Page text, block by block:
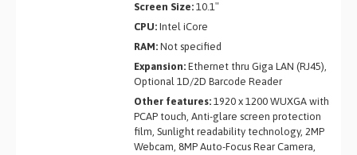
Screen Size:10.1″
CPU:Intel iCore
RAM:Not specified
Expansion:Ethernet thru Giga LAN (RJ45),
Optional 1D/2D Barcode Reader
Other features:1920 x 1200 WUXGA with
PCAP touch, Anti-glare screen protection
film, Sunlight readability technology, 2MP
Webcam, 8MP Auto-Focus Rear Camera,